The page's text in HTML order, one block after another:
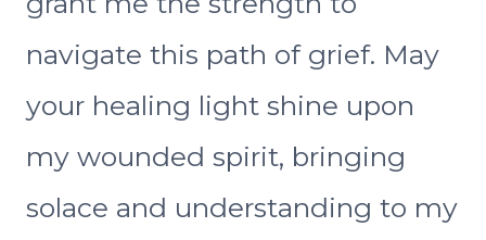
navigate this path of grief. May
your healing light shine upon
my wounded spirit, bringing
solace and understanding to my